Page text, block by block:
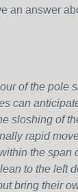
an answer
of the pole
can
sloshing of
rapid
the span
to the left
bring their